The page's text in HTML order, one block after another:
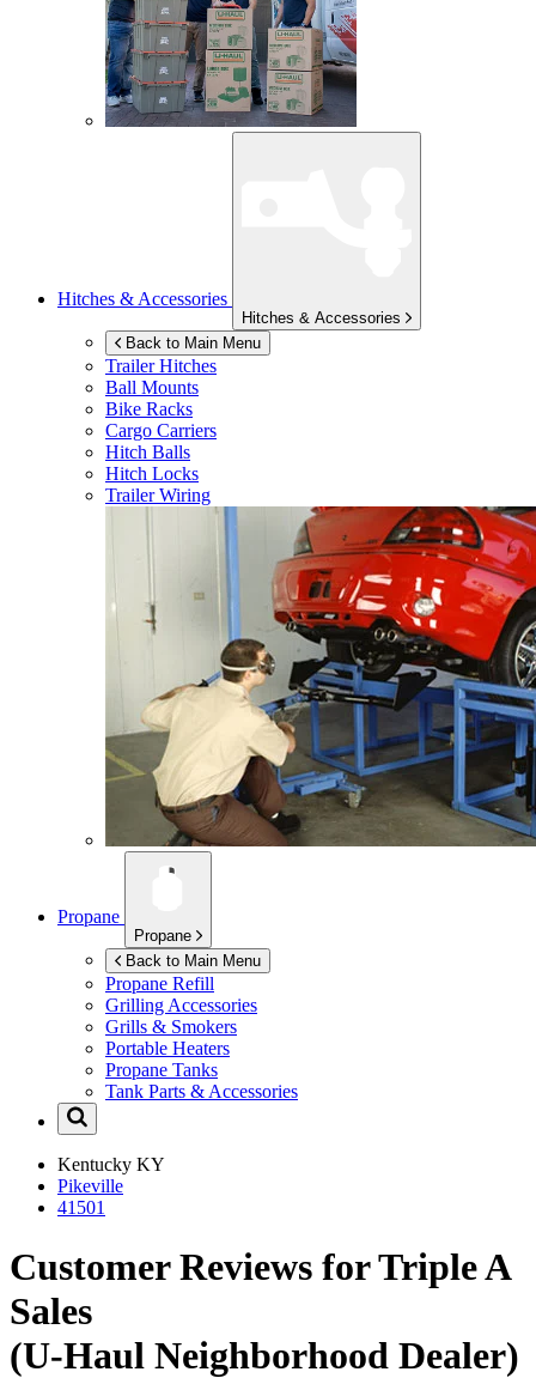
Hitches & Accessories
Hitches & Accessories
Back to Main Menu
Trailer Hitches
Ball Mounts
Bike Racks
Cargo Carriers
Hitch Balls
Hitch Locks
Trailer Wiring
Propane
Propane
Back to Main Menu
Propane Refill
Grilling Accessories
Grills & Smokers
Portable Heaters
Propane Tanks
Tank Parts & Accessories
Kentucky KY
Pikeville
41501
Customer Reviews for Triple A
Sales
(U-Haul Neighborhood Dealer)